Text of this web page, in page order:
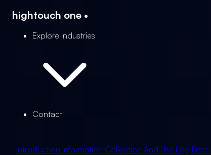
hightouch one •
Explore Industries
Contact
Introduction Information Collection And Use Log Data